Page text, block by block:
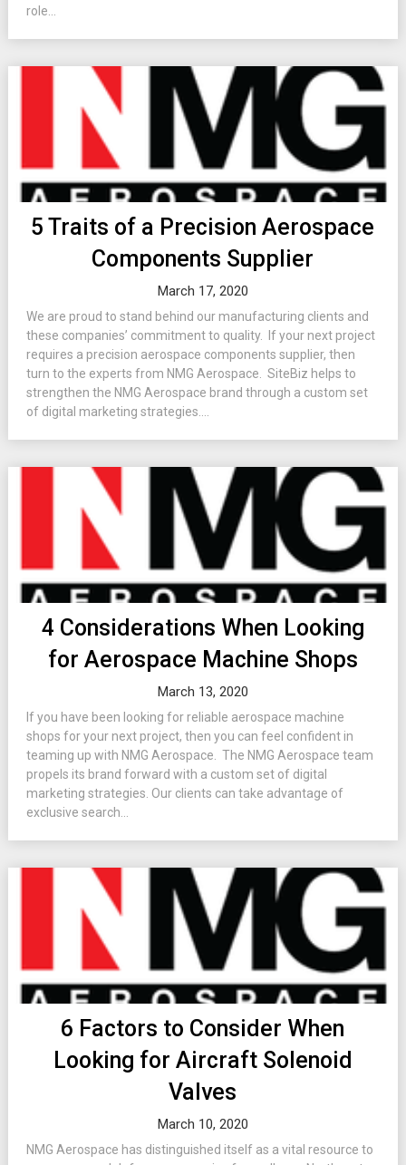
role...
5 Traits of a Precision Aerospace
Components Supplier
March 17, 2020
We are proud to stand behind our manufacturing clients and
these companies’ commitment to quality. If your next project
requires a precision aerospace components supplier, then
turn to the experts from NMG Aerospace. SiteBiz helps to
strengthen the NMG Aerospace brand through a custom set
of digital marketing strategies....
4 Considerations When Looking
for Aerospace Machine Shops
March 13, 2020
If you have been looking for reliable aerospace machine
shops for your next project, then you can feel confident in
teaming up with NMG Aerospace. The NMG Aerospace team
propels its brand forward with a custom set of digital
marketing strategies. Our clients can take advantage of
exclusive search...
6 Factors to Consider When
Looking for Aircraft Solenoid
Valves
March 10, 2020
NMG Aerospace has distinguished itself as a vital resource to